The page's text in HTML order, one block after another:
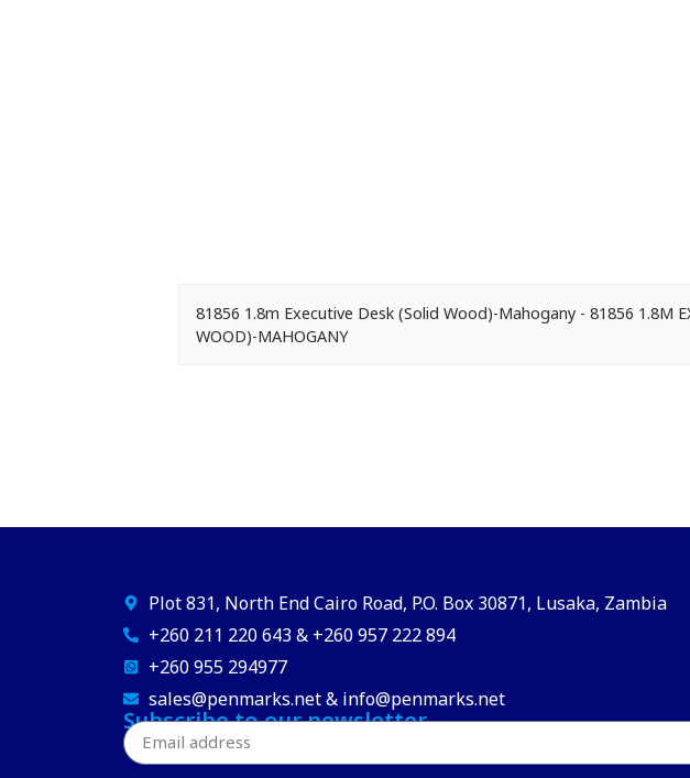
81856 1.8m Executive Desk (Solid Wood)-Mahogany - 81856 1.8M
WOOD)-MAHOGANY
Plot 831, North End Cairo Road, P.O. Box 30871, Lusaka, Zambia
+260 211 220 643 & +260 957 222 894
+260 955 294977
sales@penmarks.net & info@penmarks.net
Subscribe to our newsletter